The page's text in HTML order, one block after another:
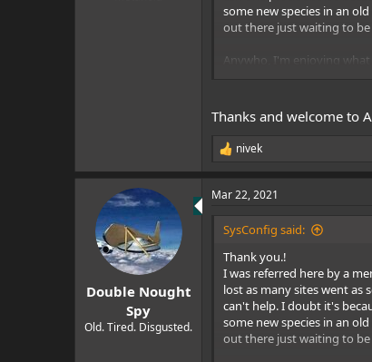
some new species in an
out there just waiting to
Anywho, I'm enjoying
Thanks and welcome to
R
e
c
t
n
nivek
Double Nought
Spy
Old. Tired. Disgusted.
Mar 22, 2021
SysConfig said:
Thank you.!
I was referred here by a
lost as many sites went as
can't help. I doubt it's
some new species in an
out there just waiting to